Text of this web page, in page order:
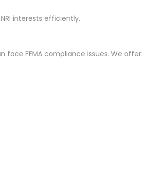
interests efficiently.
FEMA compliance issues. We offer: